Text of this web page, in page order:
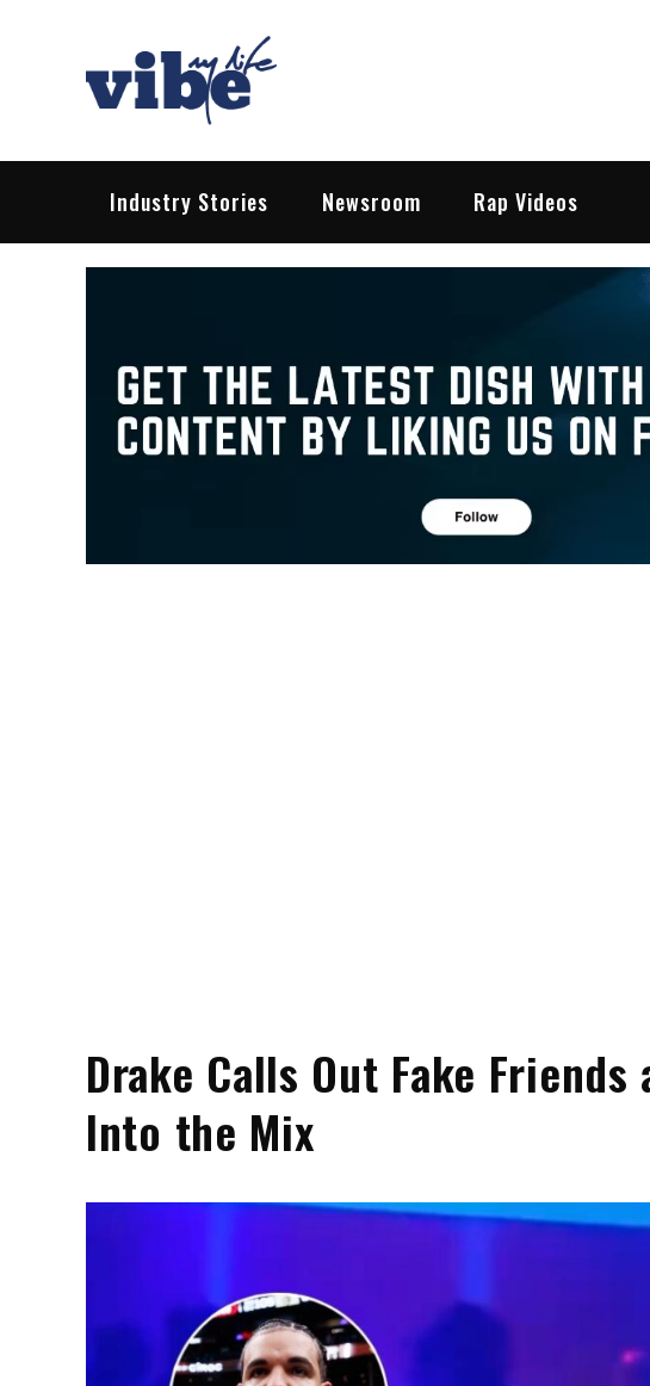
Vibe My Life
Pop – Rock – HipHop – EDM | News & Reviews
Industry Stories Newsroom Rap Videos
Drake Calls Out Fake Friends
Into the Mix